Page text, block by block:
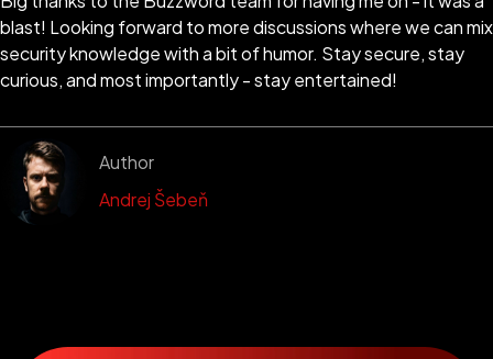
blast! Looking forward to more discussions where we can mix
security knowledge with a bit of humor. Stay secure, stay
curious, and most importantly - stay entertained!
Author
Andrej Šebeň